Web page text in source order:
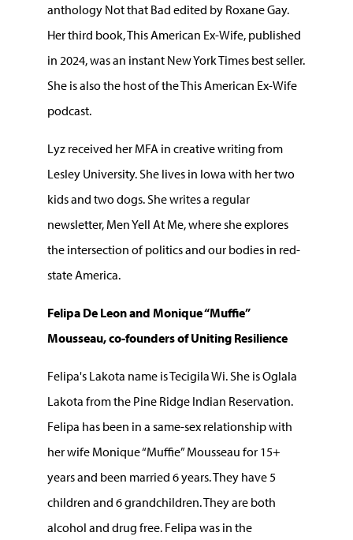
anthology Not that Bad edited by Roxane Gay.
Her third book, This American Ex-Wife, published
in 2024, was an instant New York Times best seller.
She is also the host of the This American Ex-Wife
podcast.
Lyz received her MFA in creative writing from
Lesley University. She lives in Iowa with her two
kids and two dogs. She writes a regular
newsletter, Men Yell At Me, where she explores
the intersection of politics and our bodies in red-
state America.
Felipa De Leon and Monique “Muffie”
Mousseau, co-founders of Uniting Resilience
Felipa's Lakota name is Tecigila Wi. She is Oglala
Lakota from the Pine Ridge Indian Reservation.
Felipa has been in a same-sex relationship with
her wife Monique “Muffie” Mousseau for 15+
years and been married 6 years. They have 5
children and 6 grandchildren. They are both
alcohol and drug free. Felipa was in the